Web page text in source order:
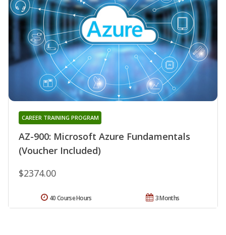
AZ-900: Microsoft Azure Fundamentals
(Voucher Included)
CAREER TRAINING PROGRAM
$2374.00
3 Months
40 Course Hours